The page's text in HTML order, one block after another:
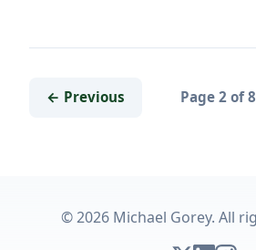
← Previous Page 2 of 8
© 2026 Michael Gorey. All